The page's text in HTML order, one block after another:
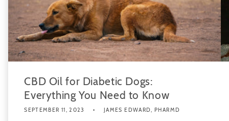
CBD Oil for Diabetic Dogs:
Everything You Need to Know
SEPTEMBER 11, 2023 JAMES EDWARD, PHARMD